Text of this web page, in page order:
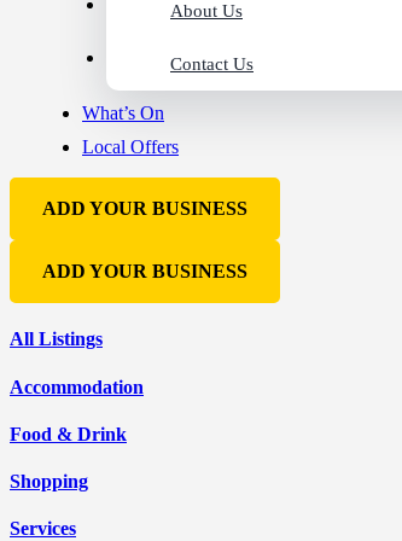
About Us
Contact Us
What’s On
Local Offers
ADD YOUR BUSINESS
ADD YOUR BUSINESS
All Listings
Accommodation
Food & Drink
Shopping
Services